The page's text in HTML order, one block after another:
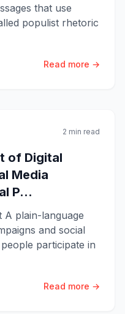
that use
populist rhetoric
Read more →
2 min read
of Digital
Media
P...
A plain-language
and social
participate in
Read more →